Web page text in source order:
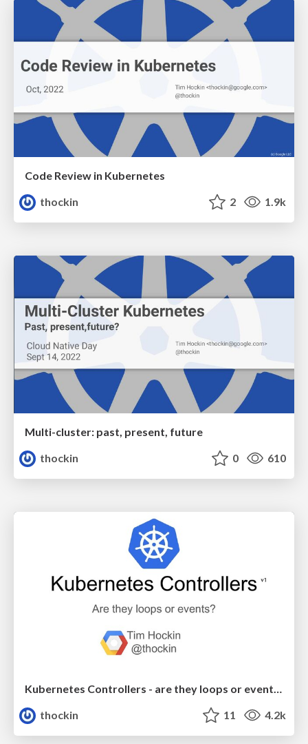
Code Review in Kubernetes
thockin
2 1.9k
Multi-cluster: past, present, future
thockin
0 610
thockin
11 4.2k